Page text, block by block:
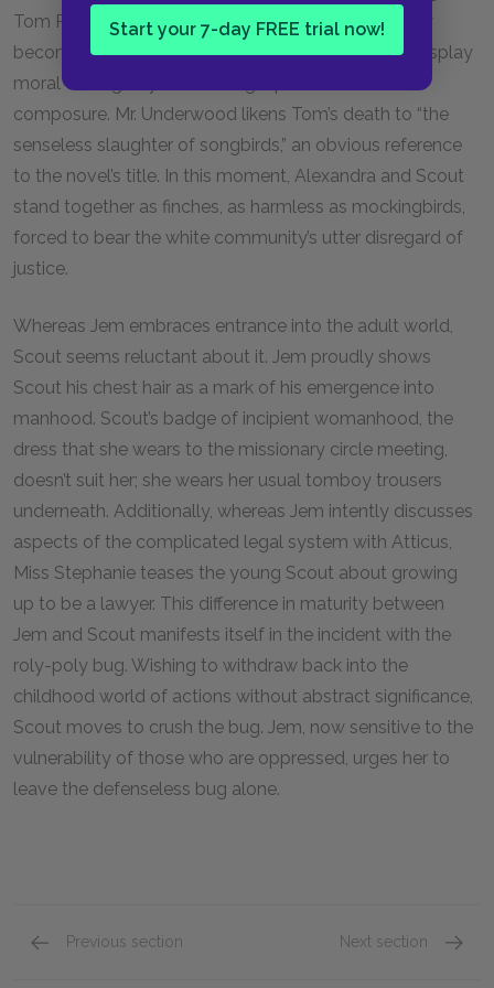
Start your 7-day FREE trial now!
Tom Robinson’s tragic death, however, the tea party
becomes an opportunity for the Finch women to display
moral courage by maintaining a public facade of
composure. Mr. Underwood likens Tom’s death to “the
senseless slaughter of songbirds,” an obvious reference
to the novel’s title. In this moment, Alexandra and Scout
stand together as finches, as harmless as mockingbirds,
forced to bear the white community’s utter disregard of
justice.
Whereas Jem embraces entrance into the adult world,
Scout seems reluctant about it. Jem proudly shows
Scout his chest hair as a mark of his emergence into
manhood. Scout’s badge of incipient womanhood, the
dress that she wears to the missionary circle meeting,
doesn’t suit her; she wears her usual tomboy trousers
underneath. Additionally, whereas Jem intently discusses
aspects of the complicated legal system with Atticus,
Miss Stephanie teases the young Scout about growing
up to be a lawyer. This difference in maturity between
Jem and Scout manifests itself in the incident with the
roly-poly bug. Wishing to withdraw back into the
childhood world of actions without abstract significance,
Scout moves to crush the bug. Jem, now sensitive to the
vulnerability of those who are oppressed, urges her to
leave the defenseless bug alone.
Previous section Next section